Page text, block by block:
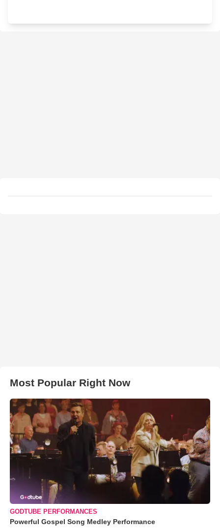
Most Popular Right Now
GODTUBE PERFORMANCES
Powerful Gospel Song Medley Performance